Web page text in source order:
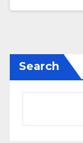
Search